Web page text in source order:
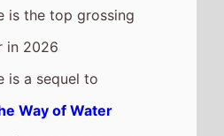
US box office
gross of
after 1 weekends of